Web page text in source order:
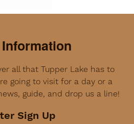
all that Tupper Lake has to
going to visit for a day or a
guide, and drop us a line!
Sign Up